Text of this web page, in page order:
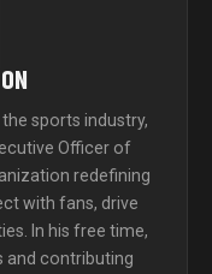
sports industry,
Officer of
redefining
with fans, drive
In his free time,
and contributing